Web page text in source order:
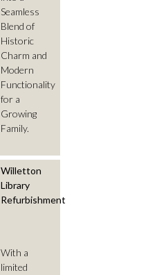
Seamless
Blend of
Historic
Charm and
Modern
Functionality
for a
Growing
Family.
Willetton
Library
Refurbishment
With a
limited